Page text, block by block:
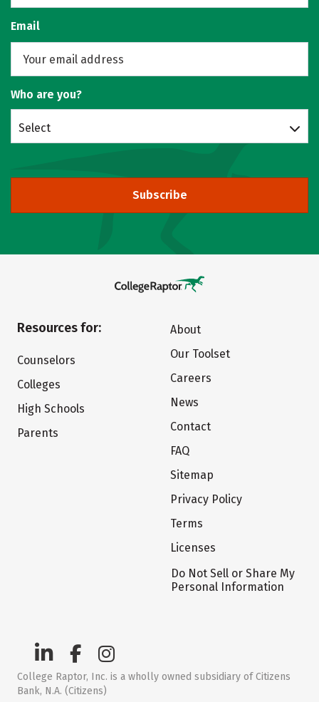
Email
Who are you?
Select
Subscribe
Resources for:
Counselors
Colleges
High Schools
Parents
About
Our Toolset
Careers
News
Contact
FAQ
Sitemap
Privacy Policy
Terms
Licenses
Do Not Sell or Share My
Personal Information
College Raptor, Inc. is a wholly owned subsidiary of Citizens
Bank, N.A. (Citizens)